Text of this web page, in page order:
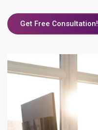
Get Free Consultation!